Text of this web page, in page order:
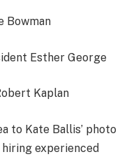
Bowman
Esther George
Kaplan
to Kate Ballis’ photo
hiring experienced